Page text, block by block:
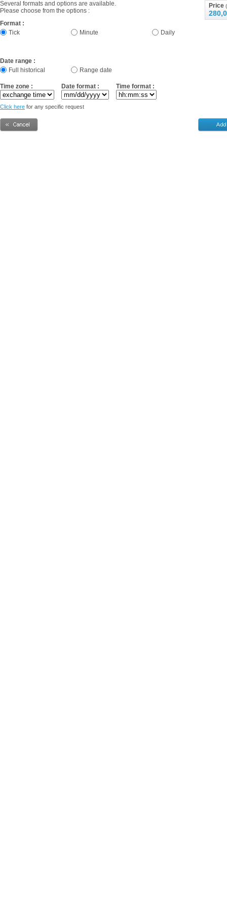
Several formats and options are available.
Please choose from the options :
Price
Format :
Tick
Minute Daily
Date range :
Full historical
Range date
Time zone : Date format : Time format :
Click here for any specific request